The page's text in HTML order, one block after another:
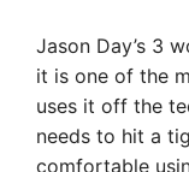
Jason Day’s 3
it is one of the
uses it off the
needs to hit a
comfortable